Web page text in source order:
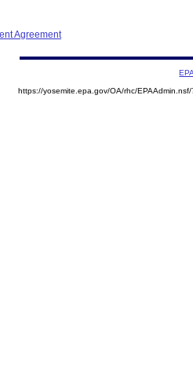
Agreement
https://yosemite.epa.gov/OA/rhc/